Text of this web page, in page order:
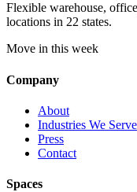
Flexible warehouse,
locations in 22 states.
Move in this week
Company
About
Industries We Serve
Press
Contact
Spaces